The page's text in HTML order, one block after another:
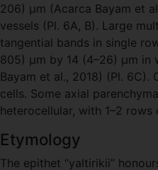
206) μm (Acarca Bayam et
vessels (Pl. 6A, B). Large
tangential bands in single
805) μm by 14 (4–26) μm in
Bayam et al., 2018) (Pl.
cells. Some axial
heterocellular, with 1–2 rows
Etymology
The epithet “yaltirikii”